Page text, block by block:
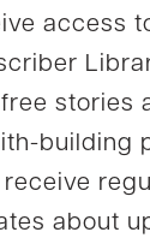
access
stories
building
receive
about